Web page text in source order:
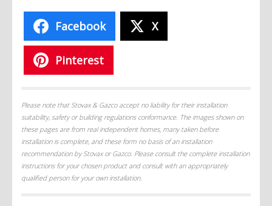
Facebook X
Pinterest
Please note that Stovax & Gazco accept no liability for their installation
suitability, safety or building regulations conformance. The images shown on
these pages are from real independent homes, many taken before
installation is complete, and these form no basis of an installation
recommendation by Stovax or Gazco. Please consult the complete installation
instructions for your chosen product and consult with an appropriately
qualified person for your own installation.